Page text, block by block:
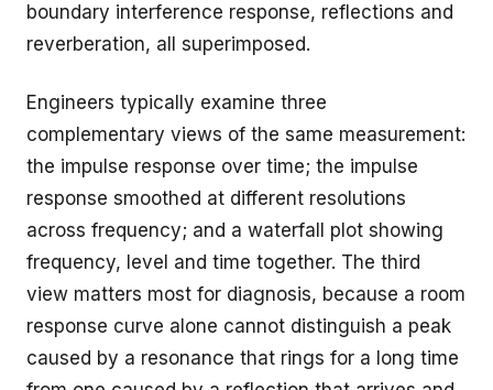
boundary interference response, reflections and
reverberation, all superimposed.
Engineers typically examine three
complementary views of the same measurement:
the impulse response over time; the impulse
response smoothed at different resolutions
across frequency; and a waterfall plot showing
frequency, level and time together. The third
view matters most for diagnosis, because a room
response curve alone cannot distinguish a peak
caused by a resonance that rings for a long time